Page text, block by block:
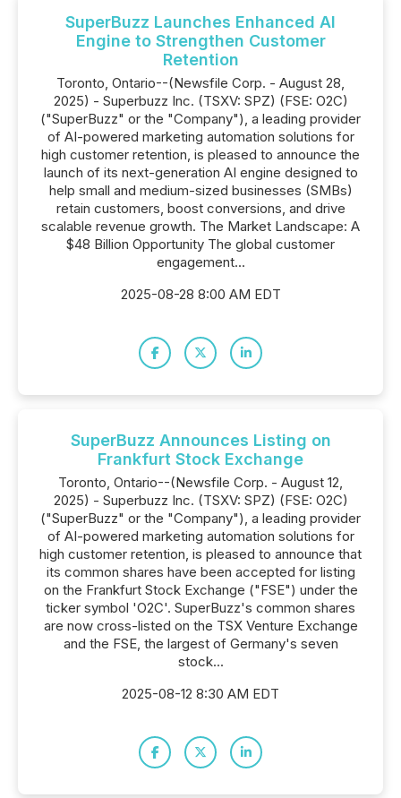
SuperBuzz Launches Enhanced AI
Engine to Strengthen Customer
Retention
Toronto, Ontario--(Newsfile Corp. - August 28,
2025) - Superbuzz Inc. (TSXV: SPZ) (FSE: O2C)
("SuperBuzz" or the "Company"), a leading provider
of AI-powered marketing automation solutions for
high customer retention, is pleased to announce the
launch of its next-generation AI engine designed to
help small and medium-sized businesses (SMBs)
retain customers, boost conversions, and drive
scalable revenue growth. The Market Landscape: A
$48 Billion Opportunity The global customer
engagement...
2025-08-28 8:00 AM EDT
SuperBuzz Announces Listing on
Frankfurt Stock Exchange
Toronto, Ontario--(Newsfile Corp. - August 12,
2025) - Superbuzz Inc. (TSXV: SPZ) (FSE: O2C)
("SuperBuzz" or the "Company"), a leading provider
of AI-powered marketing automation solutions for
high customer retention, is pleased to announce that
its common shares have been accepted for listing
on the Frankfurt Stock Exchange ("FSE") under the
ticker symbol 'O2C'. SuperBuzz's common shares
are now cross-listed on the TSX Venture Exchange
and the FSE, the largest of Germany's seven
stock...
2025-08-12 8:30 AM EDT